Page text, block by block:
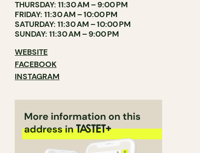
THURSDAY: 11:30 AM – 9:00 PM
FRIDAY: 11:30 AM – 10:00 PM
SATURDAY: 11:30 AM – 10:00 PM
SUNDAY: 11:30 AM – 9:00 PM
WEBSITE
FACEBOOK
INSTAGRAM